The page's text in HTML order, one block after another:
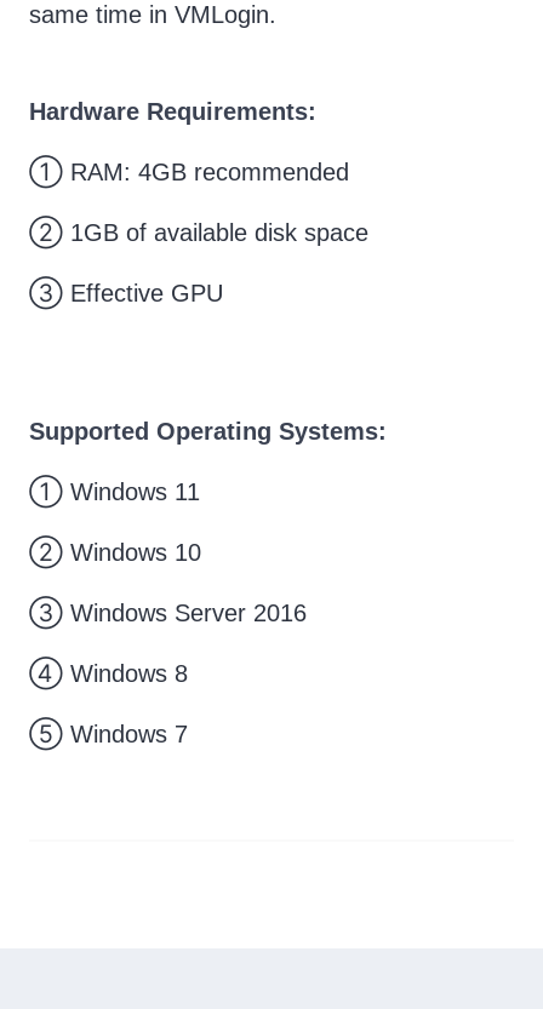
same time in VMLogin.
Hardware Requirements:
① RAM: 4GB recommended
② 1GB of available disk space
③ Effective GPU
Supported Operating Systems:
① Windows 11
② Windows 10
③ Windows Server 2016
④ Windows 8
⑤ Windows 7